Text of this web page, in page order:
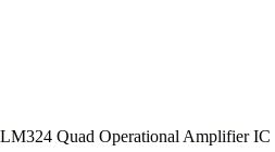
LM324 Quad Operational Amplifier IC